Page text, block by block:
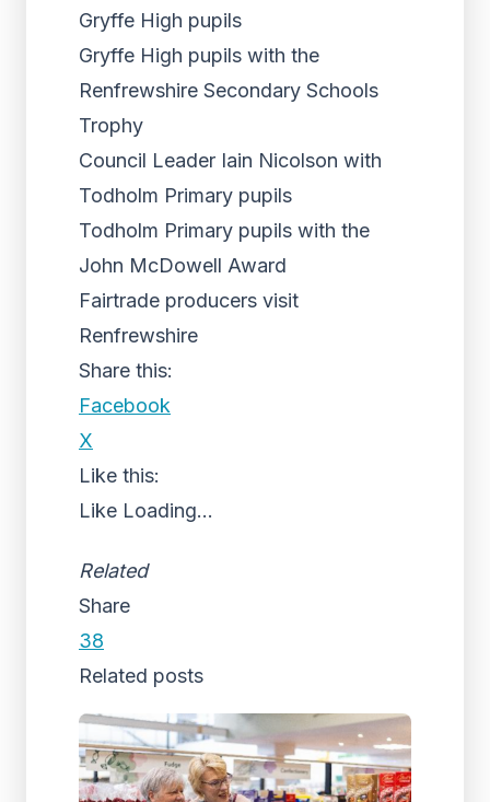
Gryffe High pupils
Gryffe High pupils with the
Renfrewshire Secondary Schools
Trophy
Council Leader Iain Nicolson with
Todholm Primary pupils
Todholm Primary pupils with the
John McDowell Award
Fairtrade producers visit
Renfrewshire
Share this:
Facebook
X
Like this:
Like Loading...
Related
Share
38
Related posts